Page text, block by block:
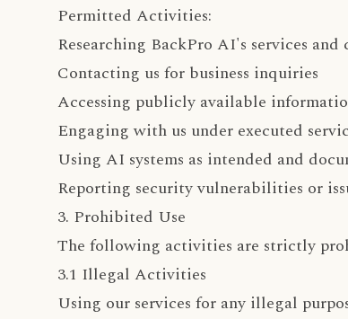
Permitted Activities:
Researching BackPro AI's services
Contacting us for business inquiries
Accessing publicly available
Engaging with us under executed
Using AI systems as intended and
Reporting security vulnerabilities or
3. Prohibited Use
The following activities are strictly
3.1 Illegal Activities
Using our services for any illegal